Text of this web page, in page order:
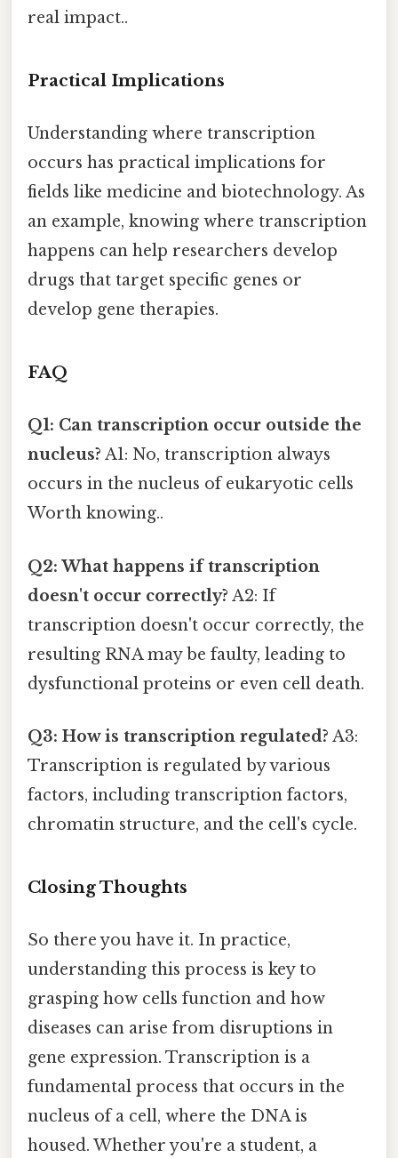
real impact..
Practical Implications
Understanding where transcription
occurs has practical implications for
fields like medicine and biotechnology. As
an example, knowing where transcription
happens can help researchers develop
drugs that target specific genes or
develop gene therapies.
FAQ
Q1: Can transcription occur outside the
nucleus? A1: No, transcription always
occurs in the nucleus of eukaryotic cells
Worth knowing..
Q2: What happens if transcription
doesn't occur correctly? A2: If
transcription doesn't occur correctly, the
resulting RNA may be faulty, leading to
dysfunctional proteins or even cell death.
Q3: How is transcription regulated? A3:
Transcription is regulated by various
factors, including transcription factors,
chromatin structure, and the cell's cycle.
Closing Thoughts
So there you have it. In practice,
understanding this process is key to
grasping how cells function and how
diseases can arise from disruptions in
gene expression. Transcription is a
fundamental process that occurs in the
nucleus of a cell, where the DNA is
housed. Whether you're a student, a